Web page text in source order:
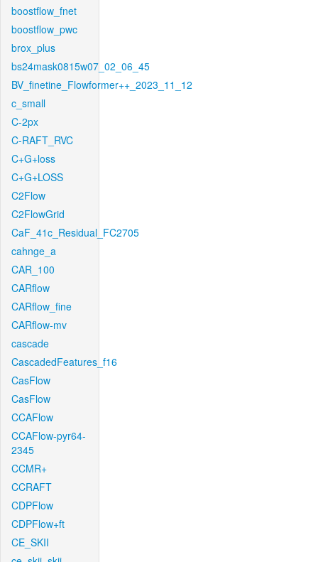
boostflow_fnet
boostflow_pwc
brox_plus
bs24mask0815w07_02_06_45
BV_finetine_Flowformer++_2023_11_12
c_small
C-2px
C-RAFT_RVC
C+G+loss
C+G+LOSS
C2Flow
C2FlowGrid
CaF_41c_Residual_FC2705
cahnge_a
CAR_100
CARflow
CARflow_fine
CARflow-mv
cascade
CascadedFeatures_f16
CasFlow
CasFlow
CCAFlow
CCAFlow-pyr64-
2345
CCMR+
CCRAFT
CDPFlow
CDPFlow+ft
CE_SKII